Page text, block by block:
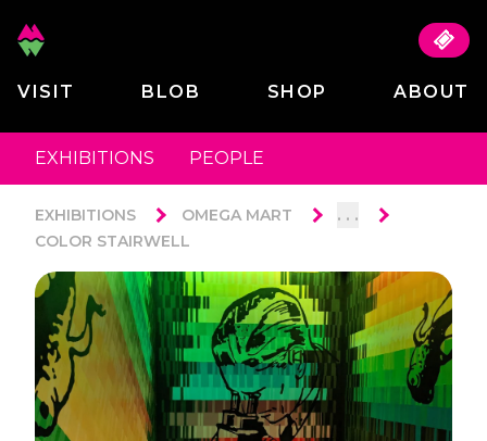
VISIT BLOB SHOP ABOUT
EXHIBITIONS PEOPLE
EXHIBITIONS OMEGA MART . . .
COLOR STAIRWELL